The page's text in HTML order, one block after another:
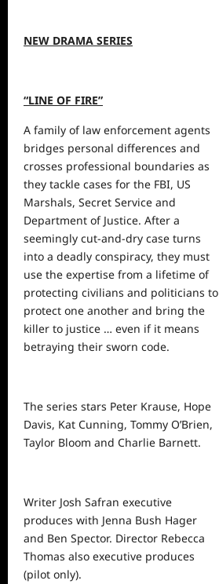
NEW DRAMA SERIES
“LINE OF FIRE”
A family of law enforcement agents
bridges personal differences and
crosses professional boundaries as
they tackle cases for the FBI, US
Marshals, Secret Service and
Department of Justice. After a
seemingly cut-and-dry case turns
into a deadly conspiracy, they must
use the expertise from a lifetime of
protecting civilians and politicians to
protect one another and bring the
killer to justice … even if it means
betraying their sworn code.
The series stars Peter Krause, Hope
Davis, Kat Cunning, Tommy O’Brien,
Taylor Bloom and Charlie Barnett.
Writer Josh Safran executive
produces with Jenna Bush Hager
and Ben Spector. Director Rebecca
Thomas also executive produces
(pilot only).